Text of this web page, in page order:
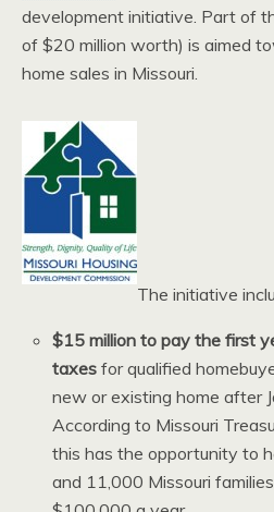
development initiative. Part of
of $20 million worth) is aimed
home sales in Missouri.
The initiative
$15 million to pay the first
taxes for qualified
new or existing home after
According to Missouri
this has the opportunity to
and 11,000 Missouri